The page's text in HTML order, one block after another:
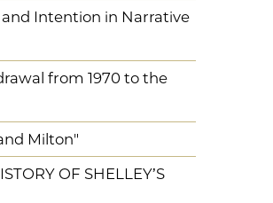
and Intention in Narrative
from 1970 to the
Milton"
OF SHELLEY’S